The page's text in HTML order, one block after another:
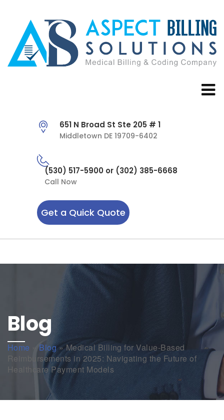
651 N Broad St Ste 205 # 1
Middletown DE 19709-6402
(530) 517-5900 or (302) 385-6668
Call Now
Get a Quick Quote
Blog
Home »Blog»Medical Billing for Value-Based
Reimbursements in 2025: Navigating the Future of
Healthcare Payment Models